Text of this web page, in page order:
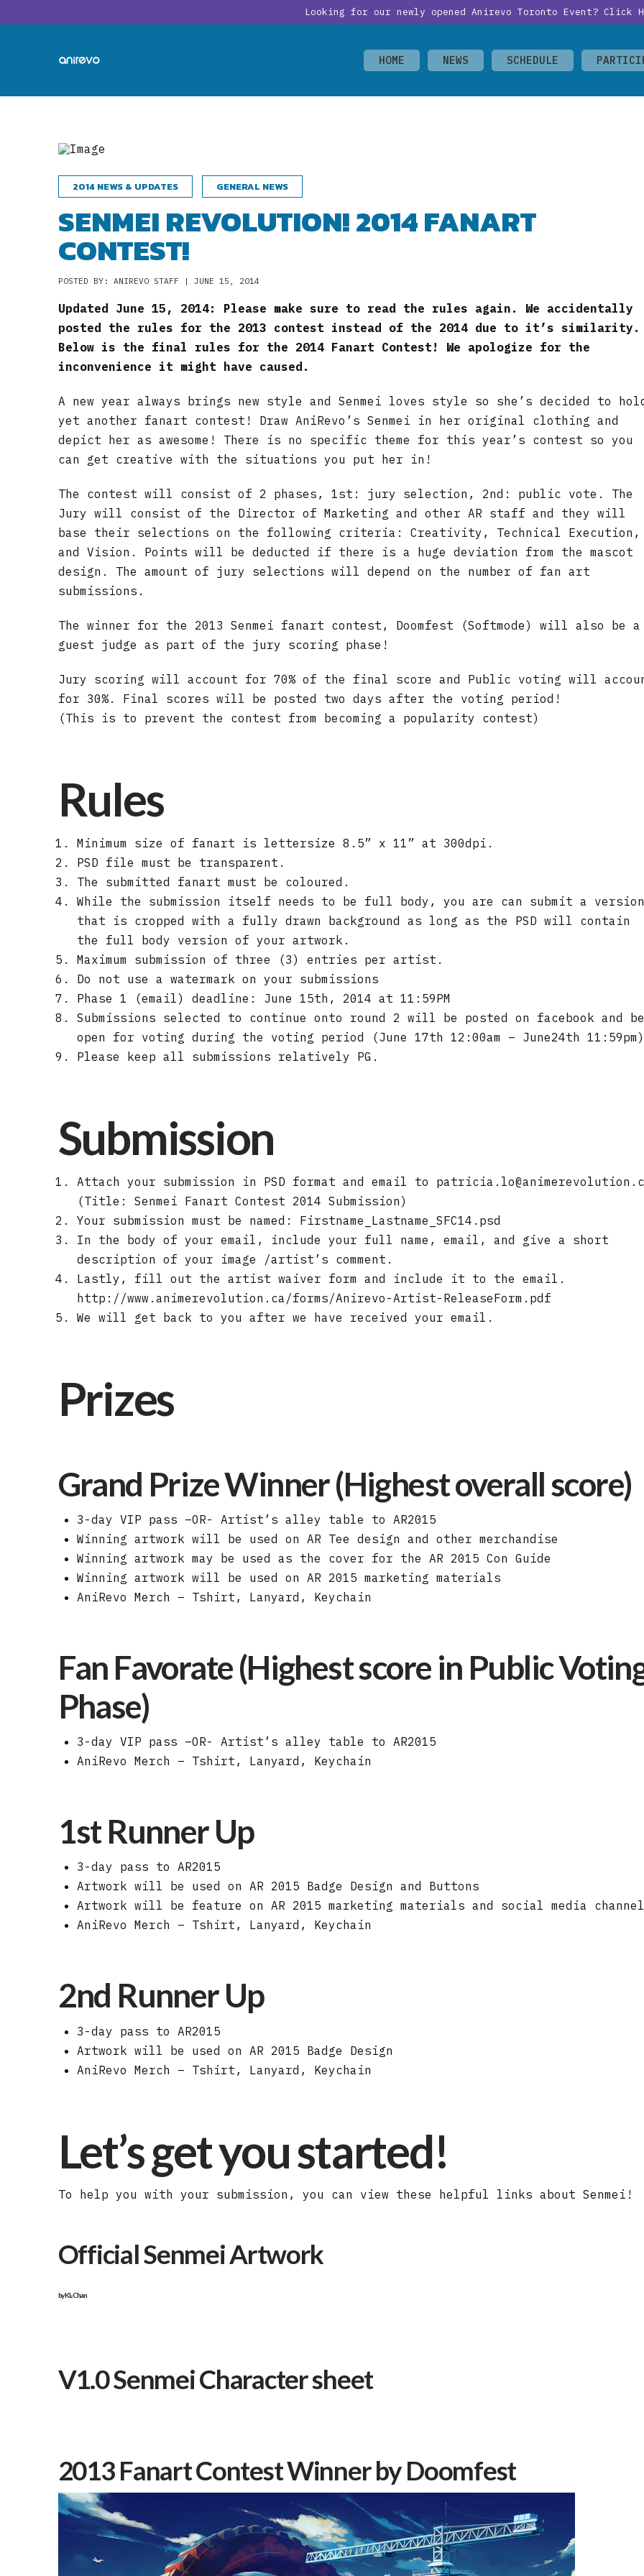
Looking for our newly opened Anirevo Toronto Event? Click
HOME NEWS SCHEDULE
2014 NEWS & UPDATES GENERAL NEWS
SENMEI REVOLUTION! 2014 FANART
CONTEST!
POSTED BY: ANIREVO STAFF | JUNE 15, 2014
Updated June 15, 2014: Please make sure to read the rules again. We accidentally
posted the rules for the 2013 contest instead of the 2014 due to it’s similarity.
Below is the final rules for the 2014 Fanart Contest! We apologize for the
inconvenience it might have caused.
A new year always brings new style and Senmei loves style so she’s decided to
yet another fanart contest! Draw AniRevo’s Senmei in her original clothing and
depict her as awesome! There is no specific theme for this year’s contest so you
can get creative with the situations you put her in!
The contest will consist of 2 phases, 1st: jury selection, 2nd: public vote. The
Jury will consist of the Director of Marketing and other AR staff and they will
base their selections on the following criteria: Creativity, Technical Execution,
and Vision. Points will be deducted if there is a huge deviation from the mascot
design. The amount of jury selections will depend on the number of fan art
submissions.
The winner for the 2013 Senmei fanart contest, Doomfest (Softmode) will also be a
guest judge as part of the jury scoring phase!
Jury scoring will account for 70% of the final score and Public voting will
for 30%. Final scores will be posted two days after the voting period!
(This is to prevent the contest from becoming a popularity contest)
Rules
Minimum size of fanart is lettersize 8.5” x 11” at 300dpi.
PSD file must be transparent.
The submitted fanart must be coloured.
While the submission itself needs to be full body, you are can submit a
that is cropped with a fully drawn background as long as the PSD will contain
the full body version of your artwork.
Maximum submission of three (3) entries per artist.
Do not use a watermark on your submissions
Phase 1 (email) deadline: June 15th, 2014 at 11:59PM
Submissions selected to continue onto round 2 will be posted on facebook and
open for voting during the voting period (June 17th 12:00am – June24th
Please keep all submissions relatively PG.
Submission
Attach your submission in PSD format and email to
(Title: Senmei Fanart Contest 2014 Submission)
Your submission must be named: Firstname_Lastname_SFC14.psd
In the body of your email, include your full name, email, and give a short
description of your image /artist’s comment.
Lastly, fill out the artist waiver form and include it to the email.
http://www.animerevolution.ca/forms/Anirevo-Artist-ReleaseForm.pdf
We will get back to you after we have received your email.
Prizes
Grand Prize Winner (Highest overall score)
3-day VIP pass –OR- Artist’s alley table to AR2015
Winning artwork will be used on AR Tee design and other merchandise
Winning artwork may be used as the cover for the AR 2015 Con Guide
Winning artwork will be used on AR 2015 marketing materials
AniRevo Merch – Tshirt, Lanyard, Keychain
Fan Favorate (Highest score in Public
Phase)
3-day VIP pass –OR- Artist’s alley table to AR2015
AniRevo Merch – Tshirt, Lanyard, Keychain
1st Runner Up
3-day pass to AR2015
Artwork will be used on AR 2015 Badge Design and Buttons
Artwork will be feature on AR 2015 marketing materials and social media
AniRevo Merch – Tshirt, Lanyard, Keychain
2nd Runner Up
3-day pass to AR2015
Artwork will be used on AR 2015 Badge Design
AniRevo Merch – Tshirt, Lanyard, Keychain
Let’s get you started!
To help you with your submission, you can view these helpful links about Senmei!
Official Senmei Artwork
byKL-Chan
V1.0 Senmei Character sheet
2013 Fanart Contest Winner byDoomfest